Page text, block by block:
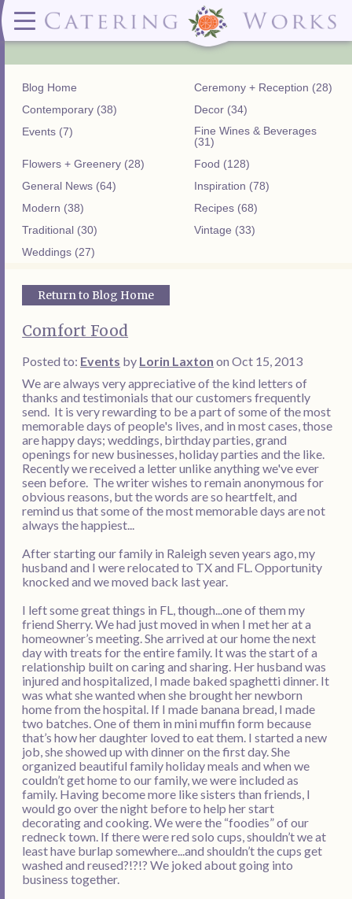
Menus ✕ CLOSE
Wedding & Special Events Menus:
Wedding Dessert Guide
Special Events Menu
Celebrations Menu
Delivery Menus:
Celebrations Menu
Dessert Menu:
Bar Menu:
Libations Bar Menu
Contact ✕ CLOSE
(919)828-5932
2319
Street
Raleigh, NC
27604
Secure
Portal
Blog Home
Ceremony + Reception (28)
Contemporary (38)
Decor (34)
Events (7)
Fine Wines & Beverages
(31)
Flowers + Greenery (28)
Food (128)
General News (64)
Inspiration (78)
Modern (38)
Recipes (68)
Traditional (30)
Vintage (33)
Weddings (27)
Return to Blog Home
Comfort Food
Posted to: Events by Lorin Laxton on Oct 15, 2013
We are always very appreciative of the kind letters of
thanks and testimonials that our customers frequently
send. It is very rewarding to be a part of some of the most
memorable days of people's lives, and in most cases, those
are happy days; weddings, birthday parties, grand
openings for new businesses, holiday parties and the like.
Recently we received a letter unlike anything we've ever
seen before. The writer wishes to remain anonymous for
obvious reasons, but the words are so heartfelt, and
remind us that some of the most memorable days are not
always the happiest...
After starting our family in Raleigh seven years ago, my
husband and I were relocated to TX and FL. Opportunity
knocked and we moved back last year.
I left some great things in FL, though...one of them my
friend Sherry. We had just moved in when I met her at a
homeowner’s meeting. She arrived at our home the next
day with treats for the entire family. It was the start of a
relationship built on caring and sharing. Her husband was
injured and hospitalized, I made baked spaghetti dinner. It
was what she wanted when she brought her newborn
home from the hospital. If I made banana bread, I made
two batches. One of them in mini muffin form because
that’s how her daughter loved to eat them. I started a new
job, she showed up with dinner on the first day. She
organized beautiful family holiday meals and when we
couldn’t get home to our family, we were included as
family. Having become more like sisters than friends, I
would go over the night before to help her start
decorating and cooking. We were the “foodies” of our
redneck town. If there were red solo cups, shouldn’t we at
least have burlap somewhere...and shouldn’t the cups get
washed and reused?!?!? We joked about going into
business together.